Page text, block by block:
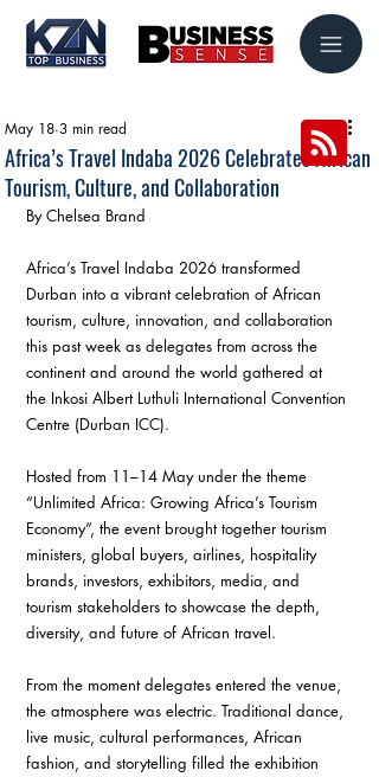
Africa’s Travel Indaba 2026 Celebrates African
Tourism, Culture, and Collaboration
May 18 3 min read
By Chelsea Brand
Africa’s Travel Indaba 2026 transformed
Durban into a vibrant celebration of African
tourism, culture, innovation, and collaboration
this past week as delegates from across the
continent and around the world gathered at
the Inkosi Albert Luthuli International Convention
Centre (Durban ICC).
Hosted from 11–14 May under the theme
“Unlimited Africa: Growing Africa’s Tourism
Economy”, the event brought together tourism
ministers, global buyers, airlines, hospitality
brands, investors, exhibitors, media, and
tourism stakeholders to showcase the depth,
diversity, and future of African travel.
From the moment delegates entered the venue,
the atmosphere was electric. Traditional dance,
live music, cultural performances, African
fashion, and storytelling filled the exhibition